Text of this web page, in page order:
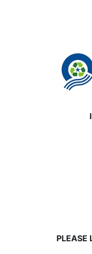
PLEASE